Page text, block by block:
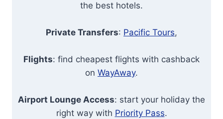
the best hotels.
Private Transfers: Pacific Tours,
Flights: find cheapest flights with cashback
on WayAway.
Airport Lounge Access: start your holiday the
right way with Priority Pass.